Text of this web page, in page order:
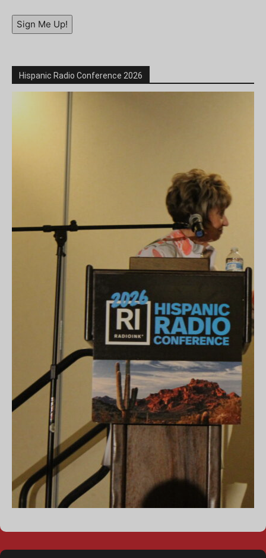
Sign Me Up!
Hispanic Radio Conference 2026